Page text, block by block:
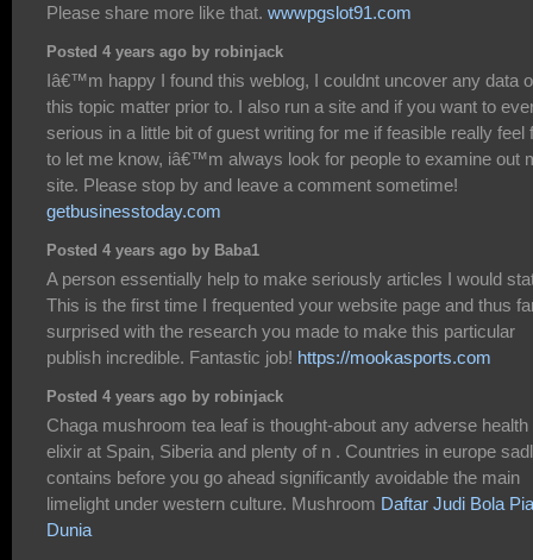
Please share more like that. wwwpgslot91.com
Posted 4 years ago by robinjack
Iâ€™m happy I found this weblog, I couldnt uncover any data
this topic matter prior to. I also run a site and if you want to
serious in a little bit of guest writing for me if feasible really feel
to let me know, iâ€™m always look for people to examine out
site. Please stop by and leave a comment sometime!
getbusinesstoday.com
Posted 4 years ago by Baba1
A person essentially help to make seriously articles I would
This is the first time I frequented your website page and thus
surprised with the research you made to make this particular
publish incredible. Fantastic job! https://mookasports.com
Posted 4 years ago by robinjack
Chaga mushroom tea leaf is thought-about any adverse health
elixir at Spain, Siberia and plenty of n . Countries in europe
contains before you go ahead significantly avoidable the main
limelight under western culture. Mushroom Daftar Judi Bola
Dunia